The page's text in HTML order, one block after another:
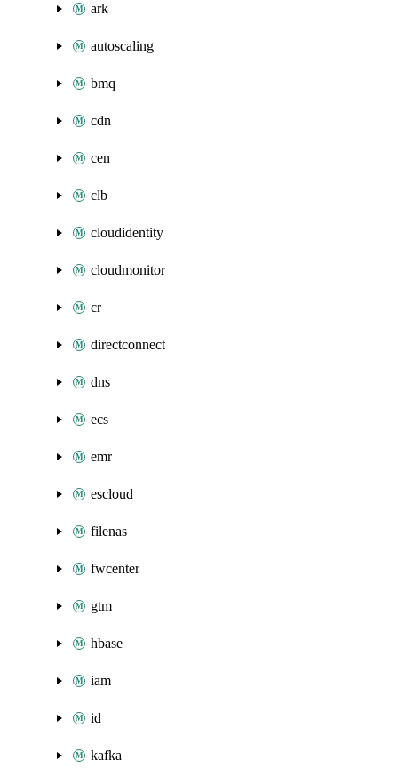
ark
autoscaling
bmq
cdn
cen
clb
cloudidentity
cloudmonitor
cr
directconnect
dns
ecs
emr
escloud
filenas
fwcenter
gtm
hbase
iam
id
kafka